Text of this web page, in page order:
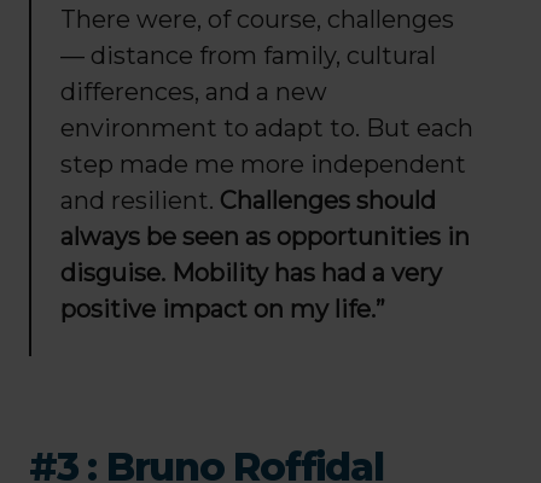
There were, of course, challenges
— distance from family, cultural
differences, and a new
environment to adapt to. But each
step made me more independent
and resilient. Challenges should
always be seen as opportunities in
disguise. Mobility has had a very
positive impact on my life.”
#3 : Bruno Roffidal